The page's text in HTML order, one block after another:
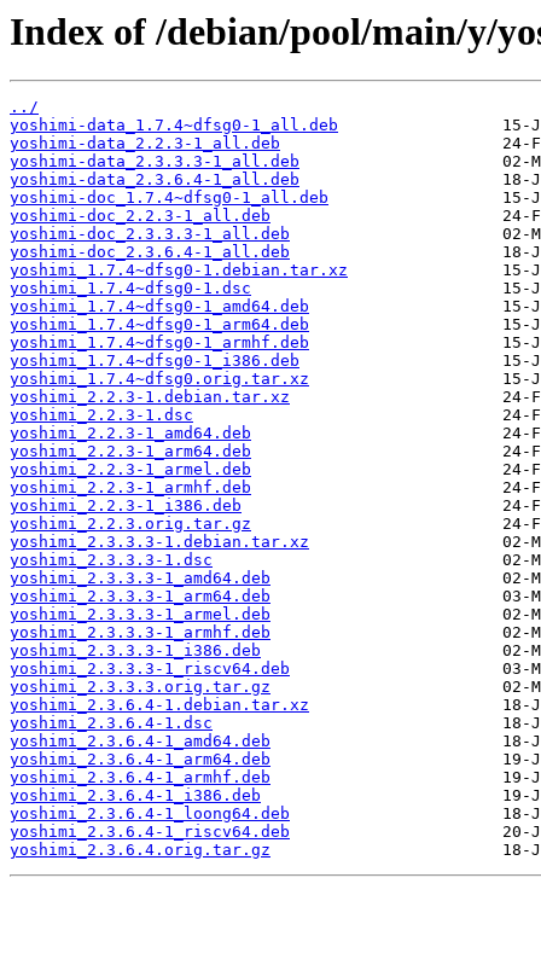
Index of /debian/pool/main/y/
../
yoshimi-data_1.7.4~dfsg0-1_all.deb
yoshimi-data_2.2.3-1_all.deb
yoshimi-data_2.3.3.3-1_all.deb
yoshimi-data_2.3.6.4-1_all.deb
yoshimi-doc_1.7.4~dfsg0-1_all.deb
yoshimi-doc_2.2.3-1_all.deb
yoshimi-doc_2.3.3.3-1_all.deb
yoshimi-doc_2.3.6.4-1_all.deb
yoshimi_1.7.4~dfsg0-1.debian.tar.xz
yoshimi_1.7.4~dfsg0-1.dsc
yoshimi_1.7.4~dfsg0-1_amd64.deb
yoshimi_1.7.4~dfsg0-1_arm64.deb
yoshimi_1.7.4~dfsg0-1_armhf.deb
yoshimi_1.7.4~dfsg0-1_i386.deb
yoshimi_1.7.4~dfsg0.orig.tar.xz
yoshimi_2.2.3-1.debian.tar.xz
yoshimi_2.2.3-1.dsc
yoshimi_2.2.3-1_amd64.deb
yoshimi_2.2.3-1_arm64.deb
yoshimi_2.2.3-1_armel.deb
yoshimi_2.2.3-1_armhf.deb
yoshimi_2.2.3-1_i386.deb
yoshimi_2.2.3.orig.tar.gz
yoshimi_2.3.3.3-1.debian.tar.xz
yoshimi_2.3.3.3-1.dsc
yoshimi_2.3.3.3-1_amd64.deb
yoshimi_2.3.3.3-1_arm64.deb
yoshimi_2.3.3.3-1_armel.deb
yoshimi_2.3.3.3-1_armhf.deb
yoshimi_2.3.3.3-1_i386.deb
yoshimi_2.3.3.3-1_riscv64.deb
yoshimi_2.3.3.3.orig.tar.gz
yoshimi_2.3.6.4-1.debian.tar.xz
yoshimi_2.3.6.4-1.dsc
yoshimi_2.3.6.4-1_amd64.deb
yoshimi_2.3.6.4-1_arm64.deb
yoshimi_2.3.6.4-1_armhf.deb
yoshimi_2.3.6.4-1_i386.deb
yoshimi_2.3.6.4-1_loong64.deb
yoshimi_2.3.6.4-1_riscv64.deb
yoshimi_2.3.6.4.orig.tar.gz